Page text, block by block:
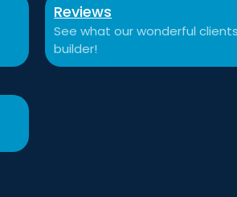
Reviews
See what our wonderful
builder!